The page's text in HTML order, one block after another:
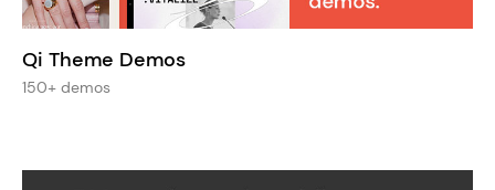
Qi Theme Demos
150+ demos